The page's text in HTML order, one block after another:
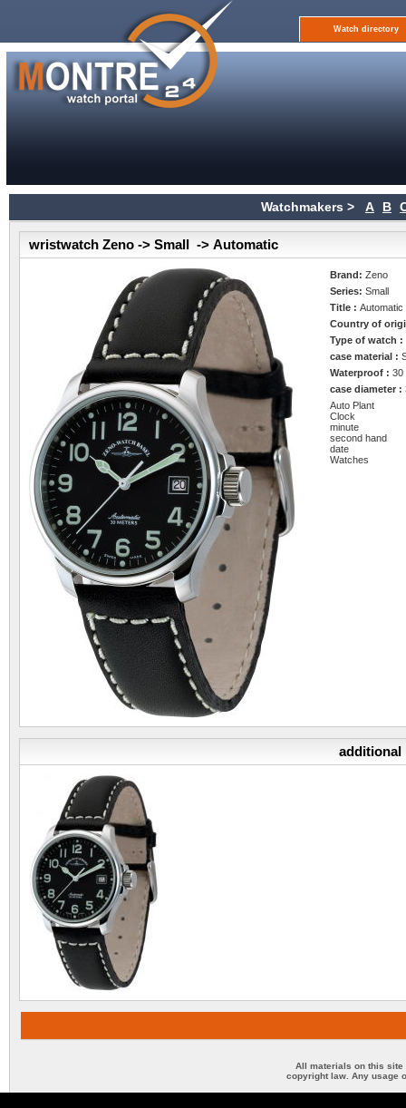
Watch directory
Watchmakers > A B
wristwatch Zeno -> Small -> Automatic
Brand:Zeno
Series:Small
Title :Automatic
Country of
Type of watch :
case material :
Waterproof :30
case diameter :
Auto Plant
Clock
minute
second hand
date
Watches
additional
All materials on this site
copyright law. Any usage